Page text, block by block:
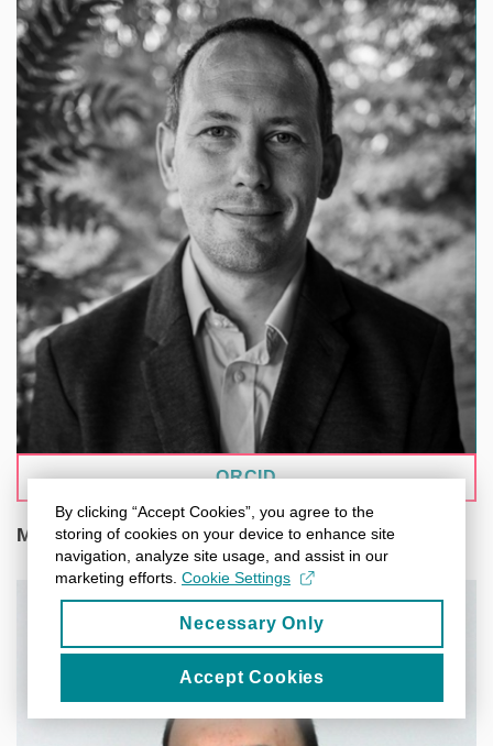
He focuses on botanical databases and enjoys
finding ways to integrate existing solutions. He
leads the development of a herbarium repository.
ORCID
Mgr. Adrián Rošinec
focusing on research data management and FAIR
By clicking “Accept Cookies”, you agree to the
storing of cookies on your device to enhance site
navigation, analyze site usage, and assist in our
marketing efforts. Cookie Settings
Necessary Only
Accept Cookies